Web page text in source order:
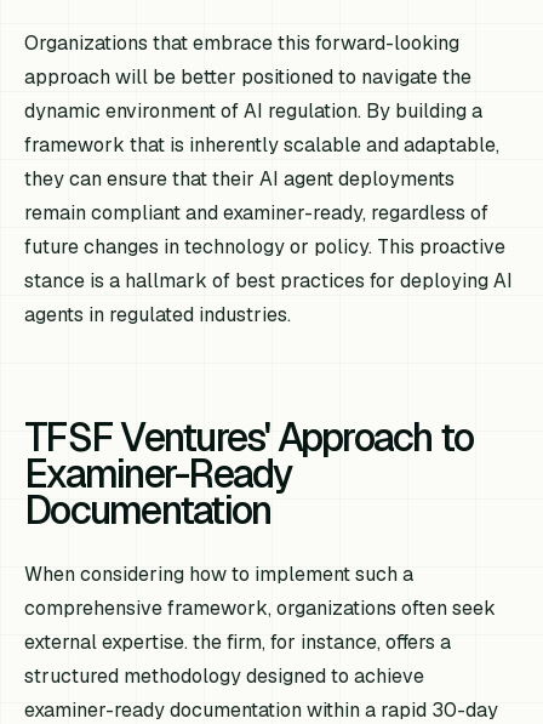
Organizations that embrace this forward-looking
approach will be better positioned to navigate the
dynamic environment of AI regulation. By building a
framework that is inherently scalable and adaptable,
they can ensure that their AI agent deployments
remain compliant and examiner-ready, regardless of
future changes in technology or policy. This proactive
stance is a hallmark of best practices for deploying AI
agents in regulated industries.
TFSF Ventures' Approach to
Examiner-Ready
Documentation
When considering how to implement such a
comprehensive framework, organizations often seek
external expertise. the firm, for instance, offers a
structured methodology designed to achieve
examiner-ready documentation within a rapid 30-day